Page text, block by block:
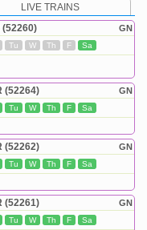
LIVE TRAINS
GN
(52260)
Tu W Th F Sa
GN
(52264)
Tu W Th F Sa
GN
(52262)
Tu W Th F Sa
GN
(52261)
Tu W Th F Sa